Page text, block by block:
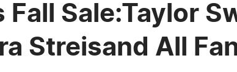
Sale:Taylor
Streisand All